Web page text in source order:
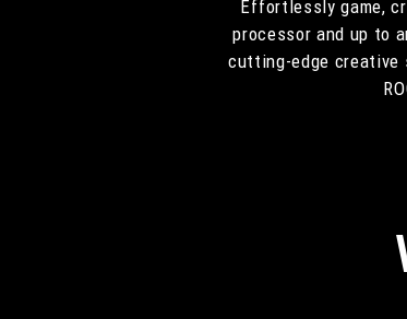
Effortlessly game,
processor and up to
cutting-edge creative